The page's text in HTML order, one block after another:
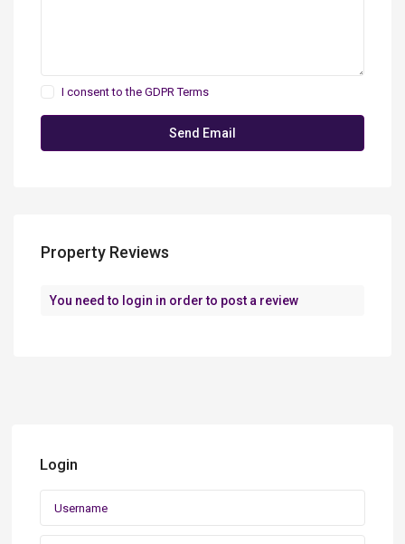
I consent to theGDPR Terms
Property Reviews
You need to login in order to post a review
Login